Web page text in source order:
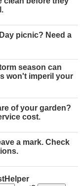
picnic? Need a
season can
won't imperil your
of your garden?
cost.
a mark. Check